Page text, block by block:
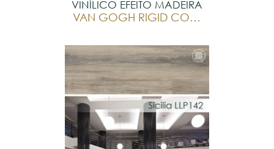
VINÍLICO EFEITO MADEIRA
VAN GOGH RIGID CORE